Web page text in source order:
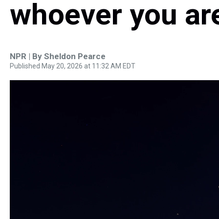
whoever you
NPR | By Sheldon Pearce
Published May 20, 2026 at 11:32 AM EDT